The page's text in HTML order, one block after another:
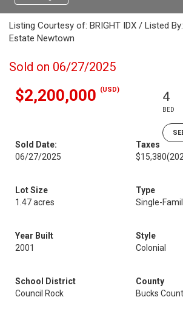
Listing Courtesy of: BRIGHT IDX / Listed
Estate Newtown
Sold on 06/27/2025
$2,200,000 (USD) 4
BED
Sold Date:
06/27/2025
Taxes
$15,380
Lot Size
1.47 acres
Type
Single-
Year Built
2001
Style
Colonial
School District
Council Rock
County
Bucks